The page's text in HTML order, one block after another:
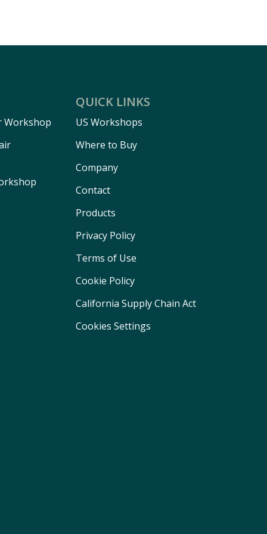
Workshop
QUICK LINKS
US Workshops
Where to Buy
Company
Contact
Products
Privacy Policy
Terms of Use
Cookie Policy
California Supply Chain Act
Cookies Settings